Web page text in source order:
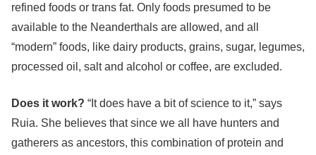
refined foods or trans fat. Only foods presumed to be
available to the Neanderthals are allowed, and all
“modern” foods, like dairy products, grains, sugar, legumes,
processed oil, salt and alcohol or coffee, are excluded.
Does it work? “It does have a bit of science to it,” says
Ruia. She believes that since we all have hunters and
gatherers as ancestors, this combination of protein and